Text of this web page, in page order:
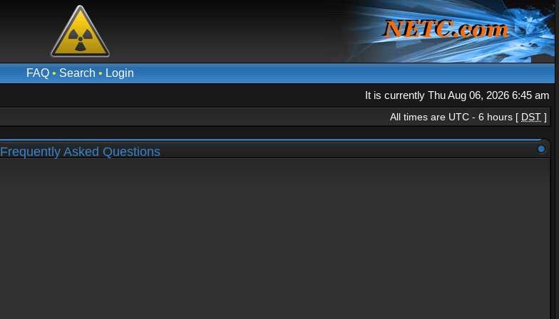
FAQ• Search • Login
It is currently Thu Aug 06, 2026 6:45 am
All times are UTC - 6 hours [ DST ]
Frequently Asked Questions